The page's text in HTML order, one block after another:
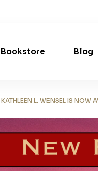
Bookstore Blog
L. WENSEL IS NOW